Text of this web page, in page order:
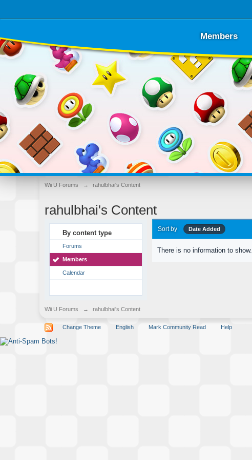
Members
Wii U Forums → rahulbhai's Content
rahulbhai's Content
By content type
Forums
Members
Calendar
Sort by Date Added
There is no information to show.
Wii U Forums → rahulbhai's Content
Change Theme English Mark Community Read Help